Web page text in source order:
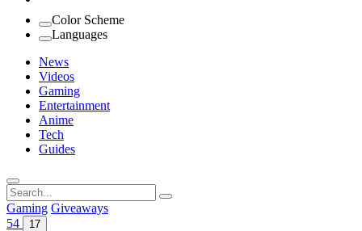
Color Scheme
Languages
News
Videos
Gaming
Entertainment
Anime
Tech
Guides
Search
for:
Gaming Giveaways
54
17